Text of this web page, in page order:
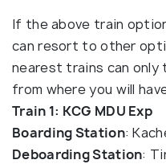
If the above train
can resort to other
nearest trains can only
from where you will
Train 1: KCG MDU Exp
Boarding Station:
Deboarding Station: